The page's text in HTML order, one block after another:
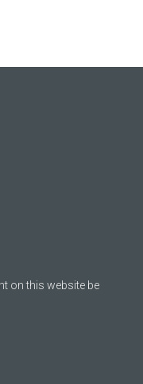
on this website be